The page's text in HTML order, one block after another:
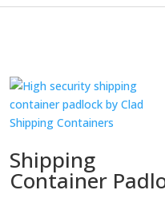
Shipping
Container